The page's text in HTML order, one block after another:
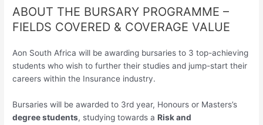
ABOUT THE BURSARY PROGRAMME –
FIELDS COVERED & COVERAGE VALUE
Aon South Africa will be awarding bursaries to 3 top-achieving
students who wish to further their studies and jump-start their
careers within the Insurance industry.
Bursaries will be awarded to 3rd year, Honours or Masters’s
degree students, studying towards aRisk and